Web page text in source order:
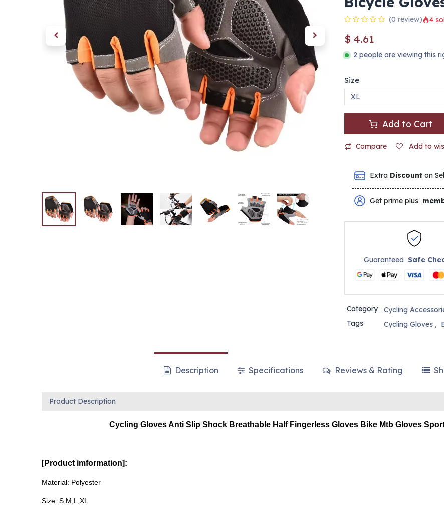
(0 review) 4
$ 4.61
2 people are viewing this
Size
Add to Cart
Compare Add to
Extra Discount on
Get prime plus
GuaranteedSafe
Category
Cycling
Tags
Cycling Gloves,
Description Specifications Reviews & Rating
Product Description
Cycling Gloves Anti Slip Shock Breathable Half Fingerless Gloves Bike Mtb Gloves
[Product imformation]:
Material: Polyester
Size: S,M,L,XL